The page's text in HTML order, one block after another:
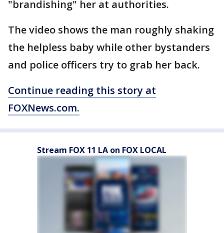
"brandishing" her at authorities.
The video shows the man roughly shaking
the helpless baby while other bystanders
and police officers try to grab her back.
Continue reading this story at
FOXNews.com.
Stream FOX 11 LA on FOX LOCAL